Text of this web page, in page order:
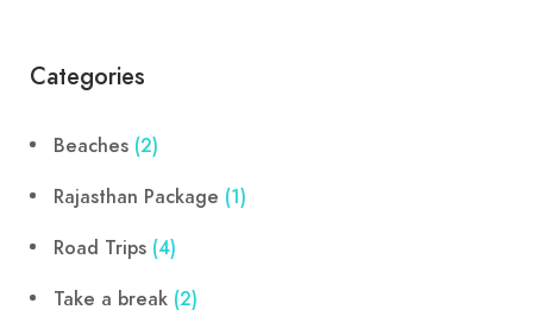
Categories
Beaches (2)
Rajasthan Package (1)
Road Trips (4)
Take a break (2)